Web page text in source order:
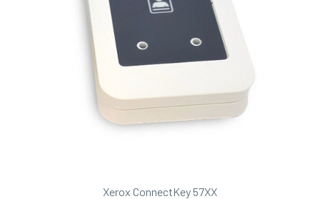
Xerox ConnectKey 57XX